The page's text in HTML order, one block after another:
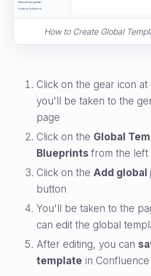
How to Create Global
Click on the gear icon
you'll be taken to the
page
Click on the Global
Blueprintsfrom the left
Click on theAdd global
button
You'll be taken to the
can edit the global
After editing, you can
template in Confluence